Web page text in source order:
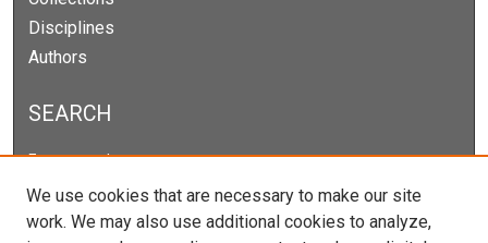
Disciplines
Authors
SEARCH
Enter search terms:
We use cookies that are necessary to make our site
work. We may also use additional cookies to analyze,